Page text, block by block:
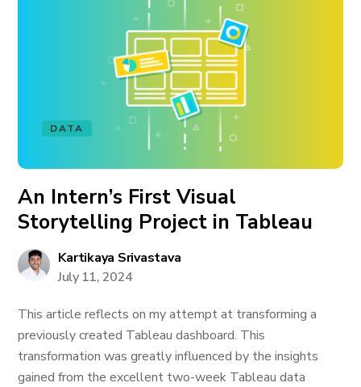
DATA
An Intern’s First Visual
Storytelling Project in Tableau
Kartikaya Srivastava
July 11, 2024
This article reflects on my attempt at transforming a
previously created Tableau dashboard. This
transformation was greatly influenced by the insights
gained from the excellent two-week Tableau data